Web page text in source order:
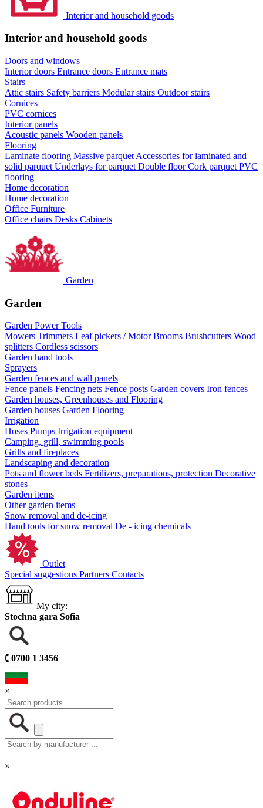
Interior and household goods
Interior and household goods
Doors and windows
Interior doors Entrance doors Entrance mats
Stairs
Attic stairs Safety barriers Modular stairs Outdoor stairs
Cornices
PVC cornices
Interior panels
Acoustic panels Wooden panels
Flooring
Laminate flooring Massive parquet Accessories for laminated and
solid parquet Underlays for parquet Double floorCork parquet PVC
flooring
Home decoration
Home decoration
Office Furniture
Office chairs Desks Cabinets
Garden
Garden
Garden Power Tools
Mowers Trimmers Leaf pickers / Motor Brooms Brushcutters Wood
splitters Cordless scissors
Garden hand tools
Sprayers
Garden fences and wall panels
Fence panels Fencing nets Fence posts Garden covers Iron fences
Garden houses, Greenhouses and Flooring
Garden houses Garden Flooring
Irrigation
Hoses Pumps Irrigation equipment
Camping, grill, swimming pools
Grills and fireplaces
Landscaping and decoration
Pots and flower beds Fertilizers, preparations, protection Decorative
stones
Garden items
Other garden items
Snow removal and de-icing
Hand tools for snow removal De - icing chemicals
Outlet
Special suggestions Partners Contacts
My city:
Stochna gara Sofia
🕻 0700 1 3456
×
×